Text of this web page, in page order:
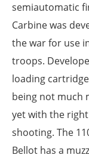
semiautomatic
Carbine was
the war for use
troops.
loading
being not much
yet with the
shooting. The
Bellot has a